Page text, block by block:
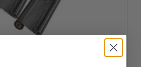
UX-5CR Thermal Ribbon - Pack of 2